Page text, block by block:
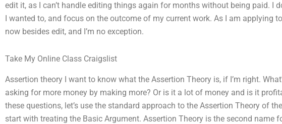
edit it, as I can’t handle editing things again for months without being paid. I
I wanted to, and focus on the outcome of my current work. As I am applying
now besides edit, and I’m no exception.
Take My Online Class Craigslist
Assertion theory I want to know what the Assertion Theory is, if I’m right.
asking for more money by making more? Or is it a lot of money and is it
these questions, let’s use the standard approach to the Assertion Theory of
start with treating the Basic Argument. Assertion Theory is the second name